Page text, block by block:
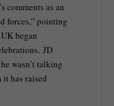
comments as an
forces,” pointing
began
JD
wasn’t talking
has raised